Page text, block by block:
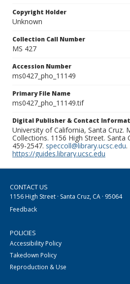
Copyright Holder
Unknown
Collection Call Number
MS 427
Accession Number
ms0427_pho_11149
Primary File Name
ms0427_pho_11149.tif
Digital Publisher & Contact
University of California, Santa Cruz.
Collections. 1156 High Street. Santa
459-2547. speccoll@library.ucsc.edu.
https://guides.library.ucsc.edu
CONTACT US
1156 High Street · Santa Cruz, CA · 95064
Feedback
POLICIES
Accessibility Policy
Takedown Policy
Reproduction & Use